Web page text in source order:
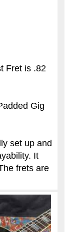
Fret is .82
Gig
set up and
It
frets are